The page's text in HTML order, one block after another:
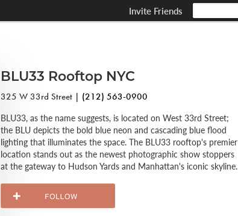
Invite Friends
BLU33 Rooftop NYC
325 W 33rd Street | (212) 563-0900
BLU33, as the name suggests, is located on West 33rd Street;
the BLU depicts the bold blue neon and cascading blue flood
lighting that illuminates the space. The BLU33 rooftop's premier
location stands out as the newest photographic show stoppers
at the gateway to Hudson Yards and Manhattan's iconic skyline.